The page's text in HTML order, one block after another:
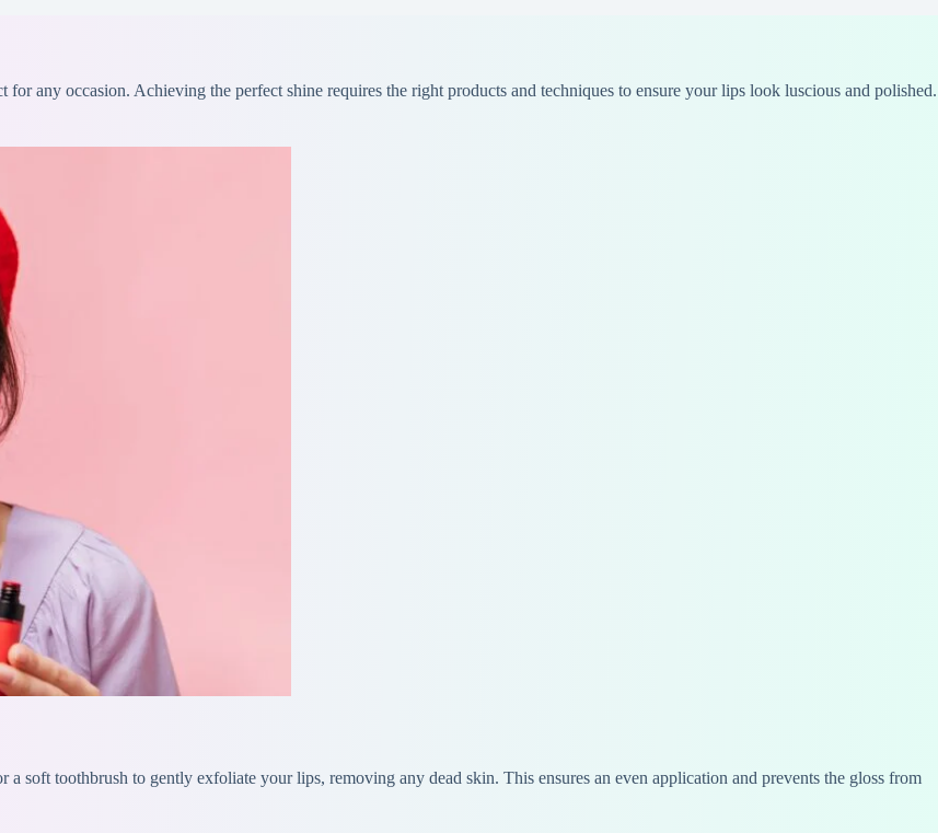
any occasion. Achieving the perfect shine requires the right products and techniques to ensure your lips look luscious and polished.
soft toothbrush to gently exfoliate your lips, removing any dead skin. This ensures an even application and prevents the gloss from